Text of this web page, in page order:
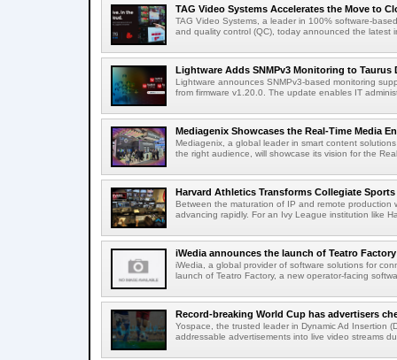
TAG Video Systems Accelerates the Move to
TAG Video Systems, a leader in 100% software-
and quality control (QC), today announced the latest
Lightware Adds SNMPv3 Monitoring to Taurus
Lightware announces SNMPv3-based monitoring
from firmware v1.20.0. The update enables IT
Mediagenix Showcases the Real-Time Media
Mediagenix, a global leader in smart content
the right audience, will showcase its vision for the
Harvard Athletics Transforms Collegiate
Between the maturation of IP and remote production
advancing rapidly. For an Ivy League institution like
iWedia announces the launch of Teatro
iWedia, a global provider of software solutions for
launch of Teatro Factory, a new operator-facing
Record-breaking World Cup has advertisers
Yospace, the trusted leader in Dynamic Ad Insertion
addressable advertisements into live video streams